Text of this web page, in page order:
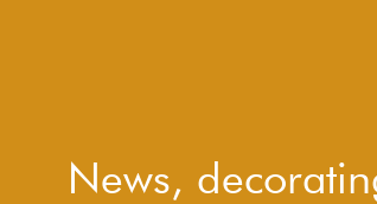
News,